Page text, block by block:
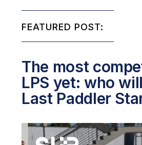
FEATURED POST:
The most
LPS yet: who
Last Paddler